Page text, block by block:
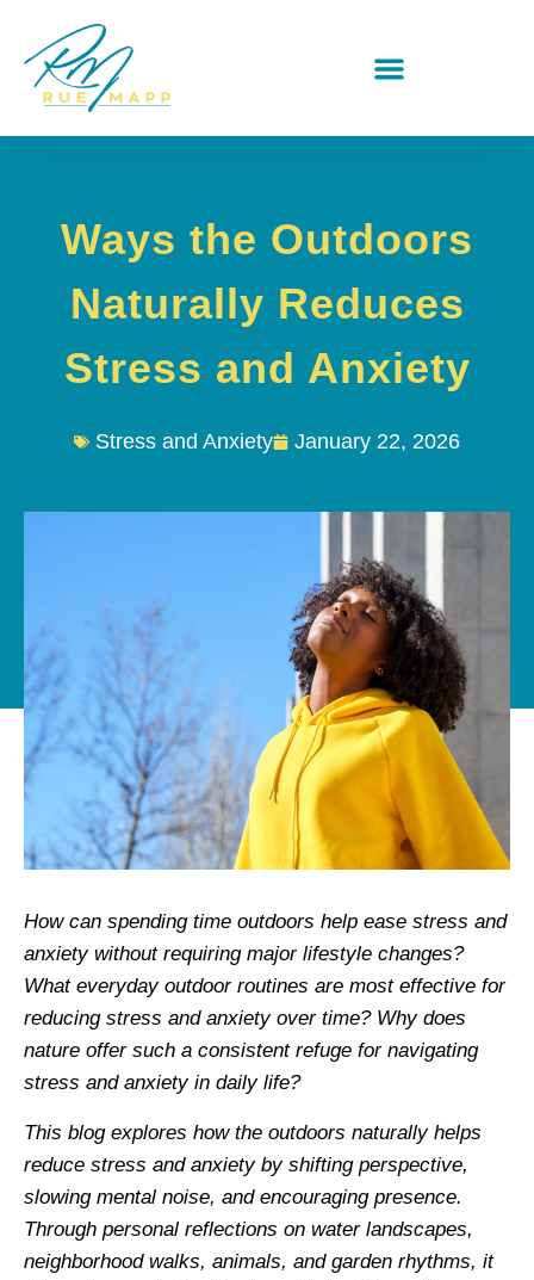
Ways the Outdoors
Naturally Reduces
Stress and Anxiety
Stress and Anxiety January 22, 2026
How can spending time outdoors help ease stress and
anxiety without requiring major lifestyle changes?
What everyday outdoor routines are most effective for
reducing stress and anxiety over time? Why does
nature offer such a consistent refuge for navigating
stress and anxiety in daily life?
This blog explores how the outdoors naturally helps
reduce stress and anxiety by shifting perspective,
slowing mental noise, and encouraging presence.
Through personal reflections on water landscapes,
neighborhood walks, animals, and garden rhythms, it